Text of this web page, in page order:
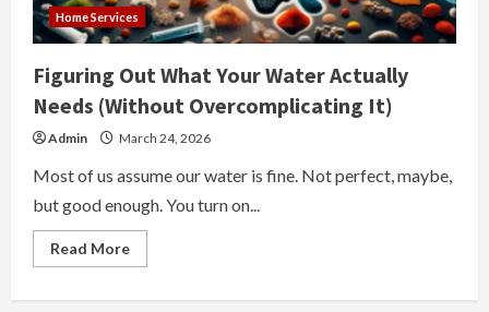
Home Services
Figuring Out What Your Water Actually
Needs (Without Overcomplicating It)
Admin March 24, 2026
Most of us assume our water is fine. Not perfect, maybe,
but good enough. You turn on...
Read MoreRead
more